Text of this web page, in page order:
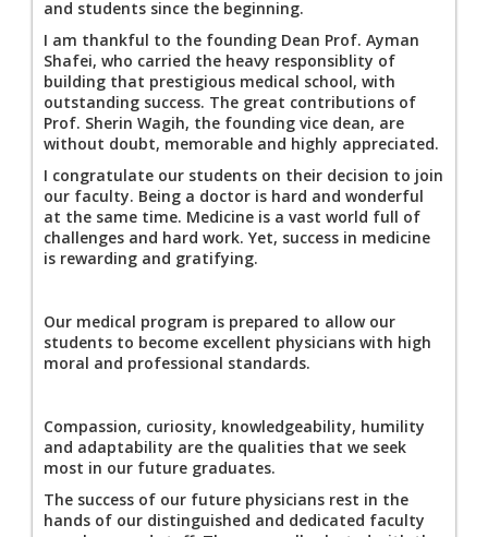
and students since the beginning.
I am thankful to the founding Dean Prof. Ayman
Shafei, who carried the heavy responsiblity of
building that prestigious medical school, with
outstanding success. The great contributions of
Prof. Sherin Wagih, the founding vice dean, are
without doubt, memorable and highly appreciated.
I congratulate our students on their decision to join
our faculty. Being a doctor is hard and wonderful
at the same time. Medicine is a vast world full of
challenges and hard work. Yet, success in medicine
is rewarding and gratifying.
Our medical program is prepared to allow our
students to become excellent physicians with high
moral and professional standards.
Compassion, curiosity, knowledgeability, humility
and adaptability are the qualities that we seek
most in our future graduates.
The success of our future physicians rest in the
hands of our distinguished and dedicated faculty